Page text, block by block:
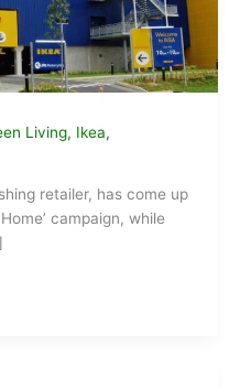
Living, Ikea,
retailer, has come up
campaign, while